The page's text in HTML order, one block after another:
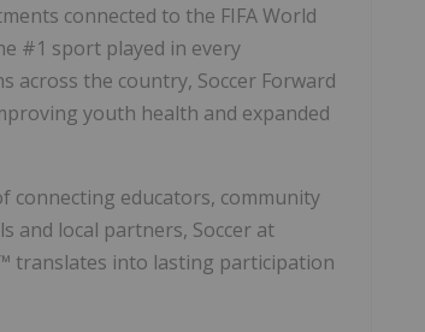
connected to the FIFA World
#1 sport played in every
across the country, Soccer Forward
youth health and expanded
connecting educators, community
and local partners, Soccer at
translates into lasting participation